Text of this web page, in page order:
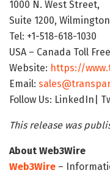
1000 N. West Street,
Suite 1200,
Tel: +1-518-618-1030
USA – Canada Toll
Website: https://
Email:
Follow Us: LinkedIn|
This release was
About Web3Wire
Web3Wire –